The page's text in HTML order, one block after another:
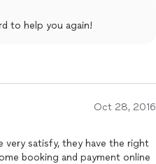
review. We look forward to help you again!
Oct 28, 2016
booking and payment online